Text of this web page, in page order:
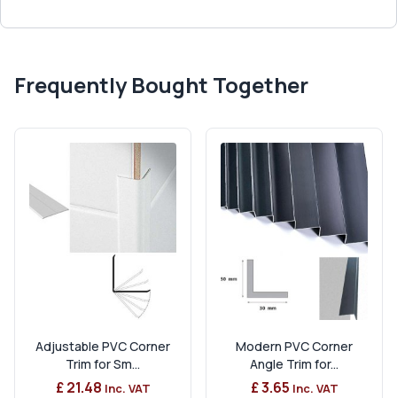
Frequently Bought Together
Adjustable PVC Corner
Trim for Sm...
£ 21.48 Inc. VAT
Modern PVC Corner
Angle Trim for...
£ 3.65 Inc. VAT